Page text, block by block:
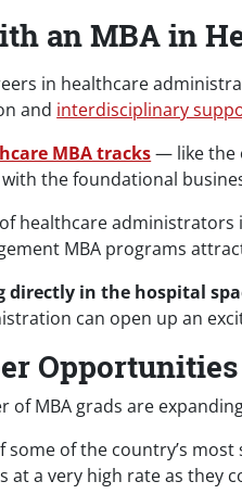
an MBA in
in healthcare
and interdisciplinary
MBA tracks— like the
the foundational
healthcare
MBA programs
directly in the hospital
can open up an
of MBA grads are
some of the country’s
at a very high rate as they